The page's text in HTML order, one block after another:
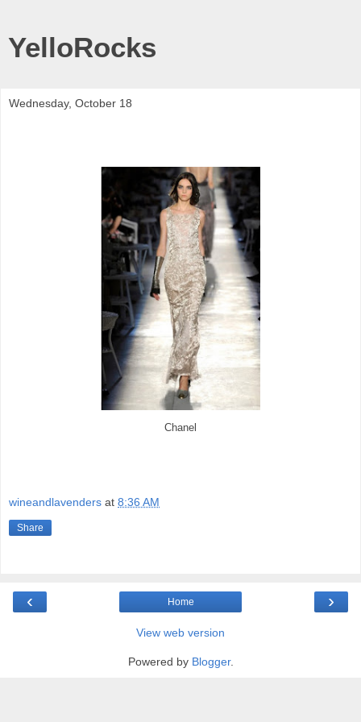
YelloRocks
Wednesday, October 18
Chanel
wineandlavenders at 8:36 AM
Share
‹ ›
Home
View web version
Powered by Blogger.